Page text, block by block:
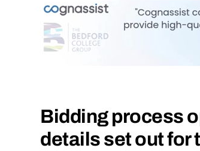
Bidding process
details set out for